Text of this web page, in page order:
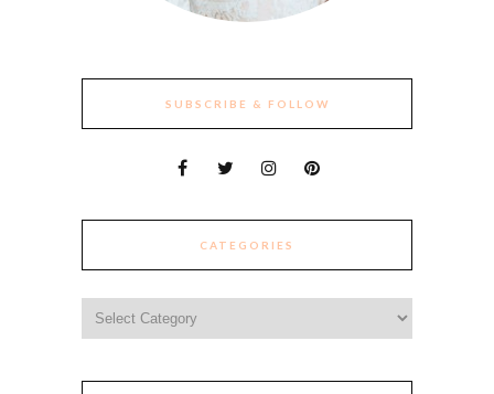
SUBSCRIBE & FOLLOW
CATEGORIES